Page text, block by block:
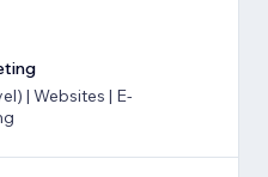
| Websites | E-